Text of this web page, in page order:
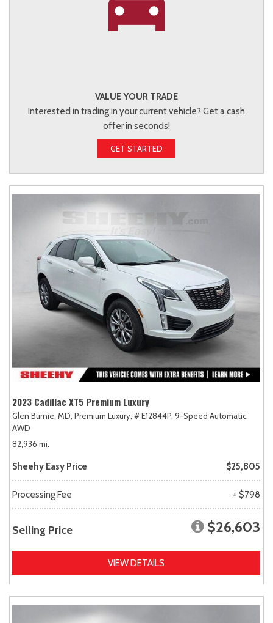
VALUE YOUR TRADE
Interested in trading in your current vehicle? Get a cash
offer in seconds!
GET STARTED
2023 Cadillac XT5 Premium Luxury
Glen Burnie, MD, Premium Luxury, # E12844P, 9-Speed Automatic,
AWD
82,936 mi.
Sheehy Easy Price $25,805
Processing Fee + $798
Selling Price $26,603
VIEW DETAILS